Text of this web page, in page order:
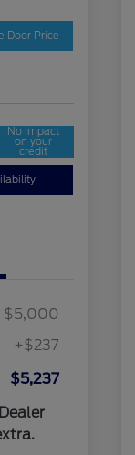
Door Price
No impact
on your
credit
$5,000
+$237
$5,237